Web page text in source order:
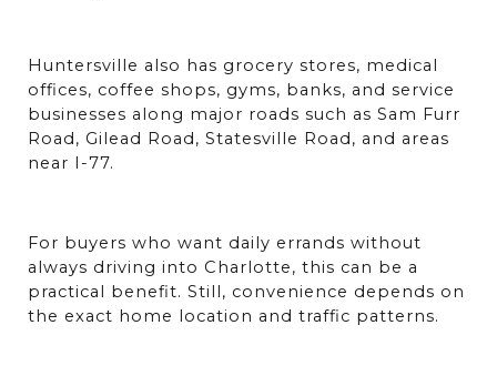
Huntersville also has grocery stores, medical
offices, coffee shops, gyms, banks, and service
businesses along major roads such as Sam Furr
Road, Gilead Road, Statesville Road, and areas
near I-77.
For buyers who want daily errands without
always driving into Charlotte, this can be a
practical benefit. Still, convenience depends on
the exact home location and traffic patterns.